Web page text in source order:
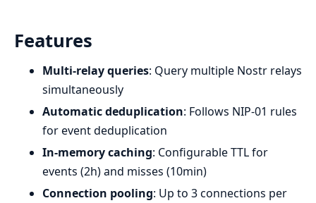
Features
Multi-relay queries: Query multiple Nostr relays
simultaneously
Automatic deduplication: Follows NIP-01 rules
for event deduplication
In-memory caching: Configurable TTL for
events (2h) and misses (10min)
Connection pooling: Up to 3 connections per